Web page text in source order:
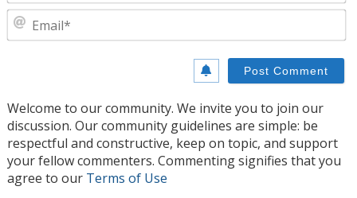
Welcome to our community. We invite you to join our
discussion. Our community guidelines are simple: be
respectful and constructive, keep on topic, and support
your fellow commenters. Commenting signifies that you
agree to our Terms of Use